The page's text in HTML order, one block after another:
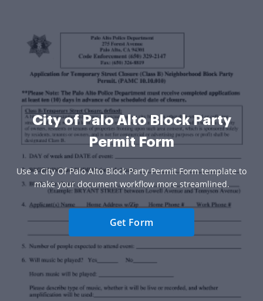
City of Palo Alto Block Party
Permit Form
Use a City Of Palo Alto Block Party Permit Form template to
make your document workflow more streamlined.
Get Form